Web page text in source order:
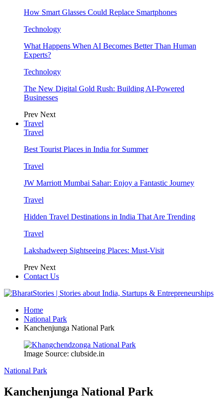
How Smart Glasses Could Replace Smartphones
Technology
What Happens When AI Becomes Better Than Human
Experts?
Technology
The New Digital Gold Rush: Building AI-Powered
Businesses
Prev Next
Travel
Travel
Best Tourist Places in India for Summer
Travel
JW Marriott Mumbai Sahar: Enjoy a Fantastic Journey
Travel
Hidden Travel Destinations in India That Are Trending
Travel
Lakshadweep Sightseeing Places: Must-Visit
Prev Next
Contact Us
Home
National Park
Kanchenjunga National Park
Image Source: clubside.in
National Park
Kanchenjunga National Park